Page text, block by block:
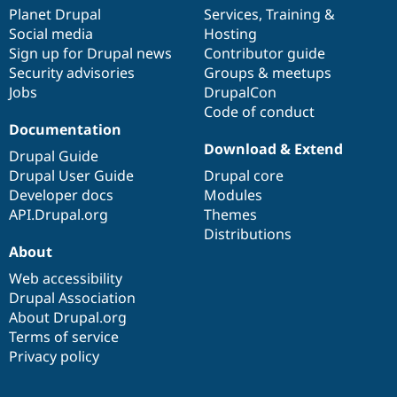
items
Planet Drupal
Social media
Sign up for Drupal news
Security advisories
Jobs
community
Services, Training &
Hosting
Contributor guide
Groups & meetups
DrupalCon
Code of conduct
Documentation
Drupal Guide
Drupal User Guide
Developer docs
API.Drupal.org
code
base
Download & Extend
Drupal core
Modules
Themes
Distributions
of
community
About
Web accessibility
Drupal Association
About Drupal.org
Terms of service
Privacy policy